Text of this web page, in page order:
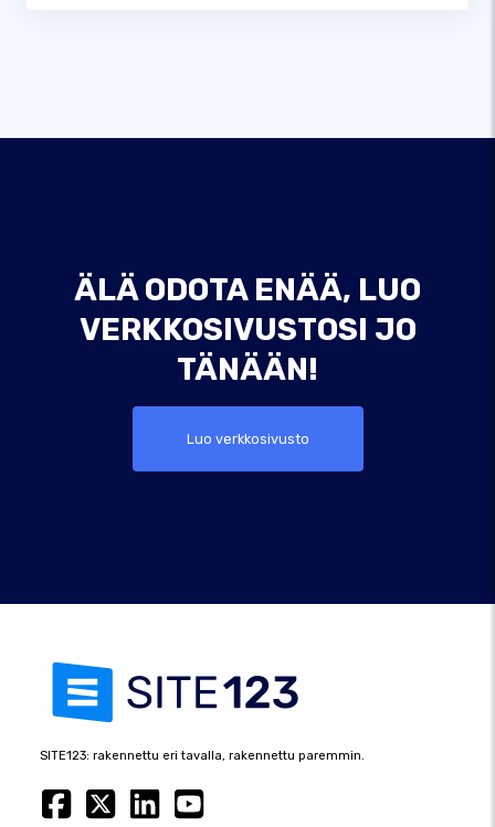
ÄLÄ ODOTA ENÄÄ, LUO
VERKKOSIVUSTOSI JO
TÄNÄÄN!
Luo verkkosivusto
SITE123: rakennettu eri tavalla, rakennettu paremmin.